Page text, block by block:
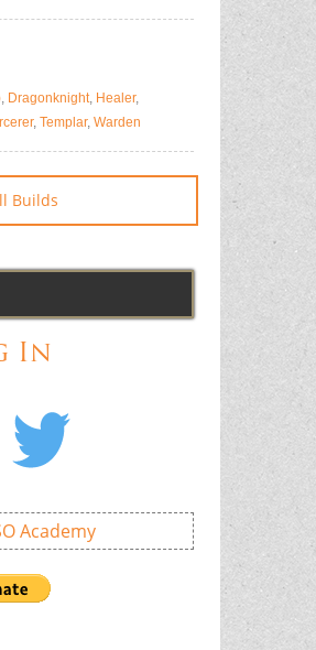
, Dragonknight, Healer,
, Templar, Warden
Builds
In
Academy